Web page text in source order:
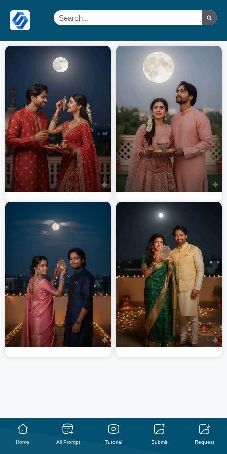
Home All Prompt Tutorial Submit Request